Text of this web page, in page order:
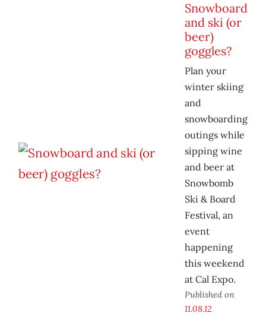
Snowboard
and ski (or
beer)
goggles?
Plan your
winter skiing
and
snowboarding
outings while
sipping wine
and beer at
Snowbomb
Ski & Board
Festival, an
event
happening
this weekend
at Cal Expo.
Published on
11.08.12